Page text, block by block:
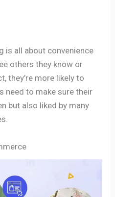
is all about convenience
others they know or
they’re more likely to
need to make sure their
but also liked by many